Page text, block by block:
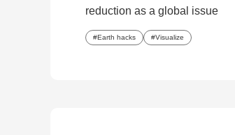
reduction as a global issue
Earth hacks Visualize